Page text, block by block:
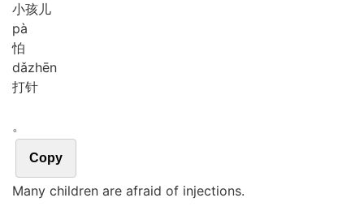
小孩儿
pà
怕
dǎzhēn
打针
。
Copy
Many children are afraid of injections.